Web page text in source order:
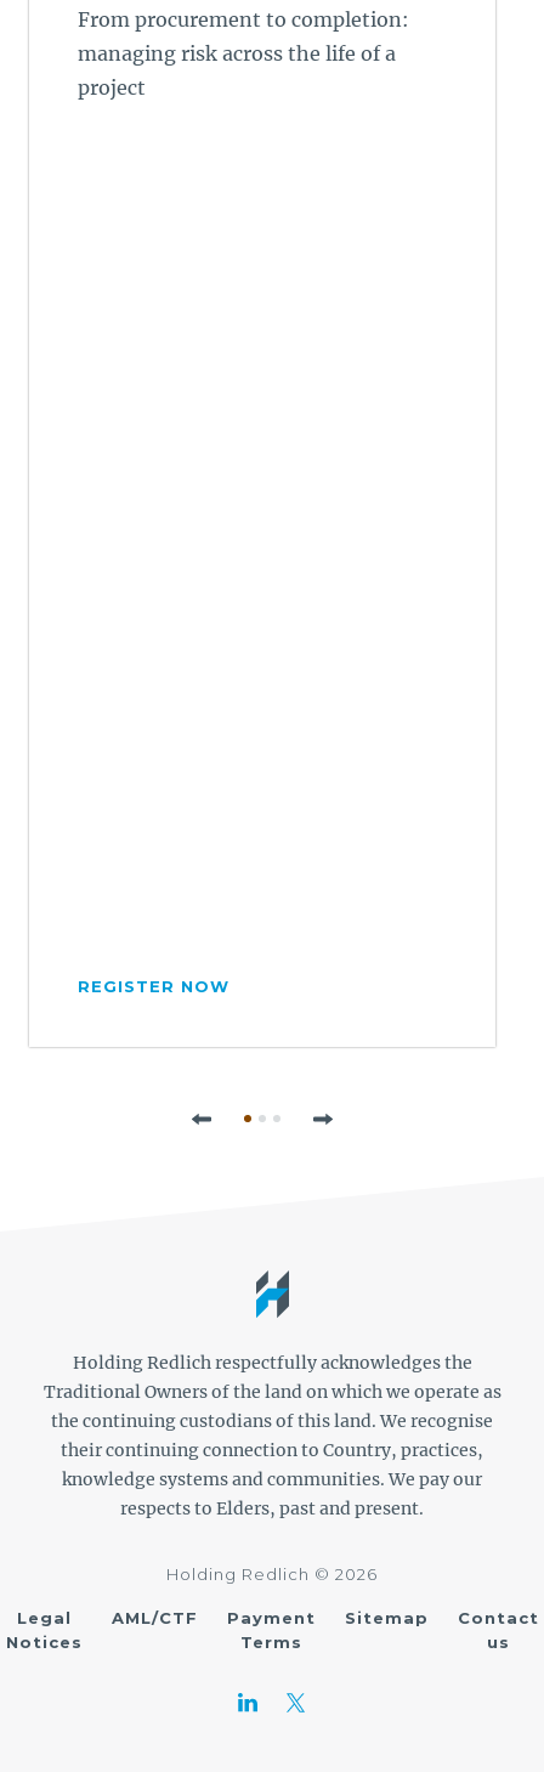
From procurement to completion:
managing risk across the life of a
project
REGISTER NOW
Previous Next
Holding Redlich respectfully acknowledges the
Traditional Owners of the land on which we operate as
the continuing custodians of this land. We recognise
their continuing connection to Country, practices,
knowledge systems and communities. We pay our
respects to Elders, past and present.
Holding Redlich © 2026
Legal
Notices
AML/CTF
Payment
Terms
Sitemap
Contact
us